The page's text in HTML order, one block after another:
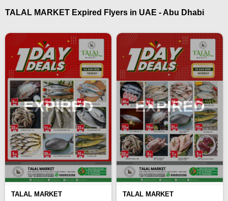
TALAL MARKET Expired Flyers in UAE - Abu Dhabi
EXPIRED
TALAL MARKET
EXPIRED
TALAL MARKET